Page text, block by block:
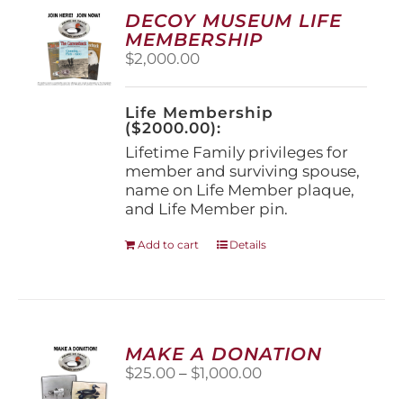
options
may
be
on
the
product
page
DECOY MUSEUM LIFE
MEMBERSHIP
$2,000.00
Life Membership
($2000.00):
Lifetime Family privileges for
member and surviving spouse,
name on Life Member plaque,
and Life Member pin.
Add to cart Details
MAKE A DONATION
$25.00 – $1,000.00Price